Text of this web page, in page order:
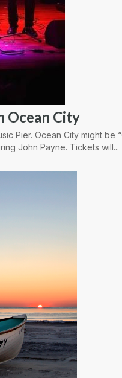
Ocean City
Pier. Ocean City might
John Payne. Tickets will...